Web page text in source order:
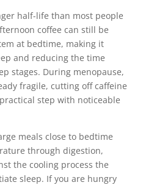
half-life than most people
coffee can still be
at bedtime, making it
and reducing the time
stages. During menopause,
fragile, cutting off caffeine
step with noticeable
meals close to bedtime
through digestion,
the cooling process the
sleep. If you are hungry